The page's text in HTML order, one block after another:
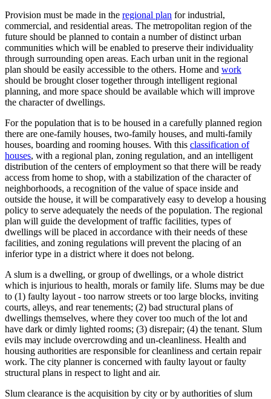
Provision must be made in the regional plan for industrial,
commercial, and residential areas. The metropolitan region of the
future should be planned to contain a number of distinct urban
communities which will be enabled to preserve their individuality
through surrounding open areas. Each urban unit in the regional
plan should be easily accessible to the others. Home and work
should be brought closer together through intelligent regional
planning, and more space should be available which will improve
the character of dwellings.
For the population that is to be housed in a carefully planned region
there are one-family houses, two-family houses, and multi-family
houses, boarding and rooming houses. With this classification of
houses, with a regional plan, zoning regulation, and an intelligent
distribution of the centers of employment so that there will be ready
access from home to shop, with a stabilization of the character of
neighborhoods, a recognition of the value of space inside and
outside the house, it will be comparatively easy to develop a housing
policy to serve adequately the needs of the population. The regional
plan will guide the development of traffic facilities, types of
dwellings will be placed in accordance with their needs of these
facilities, and zoning regulations will prevent the placing of an
inferior type in a district where it does not belong.
A slum is a dwelling, or group of dwellings, or a whole district
which is injurious to health, morals or family life. Slums may be due
to (1) faulty layout - too narrow streets or too large blocks, inviting
courts, alleys, and rear tenements; (2) bad structural plans of
dwellings themselves, where they cover too much of the lot and
have dark or dimly lighted rooms; (3) disrepair; (4) the tenant. Slum
evils may include overcrowding and un-cleanliness. Health and
housing authorities are responsible for cleanliness and certain repair
work. The city planner is concerned with faulty layout or faulty
structural plans in respect to light and air.
Slum clearance is the acquisition by city or by authorities of slum